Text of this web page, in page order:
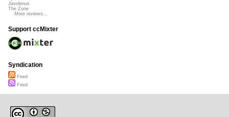
Javolenus
The Zone
More reviews...
Support ccMixter
Syndication
Feed
Feed